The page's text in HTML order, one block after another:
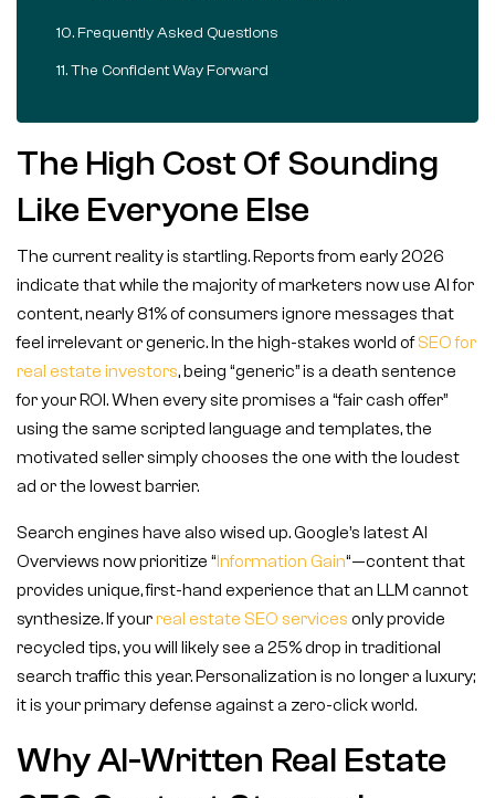
Frequently Asked Questions
The Confident Way Forward
The High Cost Of Sounding
Like Everyone Else
The current reality is startling. Reports from early 2026
indicate that while the majority of marketers now use AI for
content, nearly 81% of consumers ignore messages that
feel irrelevant or generic. In the high-stakes world ofSEO for
real estate investors, being “generic” is a death sentence
for your ROI. When every site promises a “fair cash offer”
using the same scripted language and templates, the
motivated seller simply chooses the one with the loudest
ad or the lowest barrier.
Search engines have also wised up. Google’s latest AI
Overviews now prioritize “Information Gain“—content that
provides unique, first-hand experience that an LLM cannot
synthesize. If yourreal estate SEO services only provide
recycled tips, you will likely see a 25% drop in traditional
search traffic this year. Personalization is no longer a luxury;
it is your primary defense against a zero-click world.
Why AI-Written Real Estate